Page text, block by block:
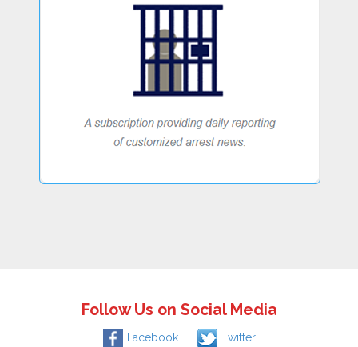
Follow Us on Social Media
Facebook Twitter